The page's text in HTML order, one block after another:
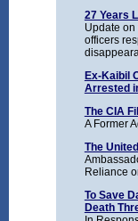
27 Years
Update
officers
Ex-Kaibil
Arrested
The CIA
A Former
The
Reliance
To Save
Death